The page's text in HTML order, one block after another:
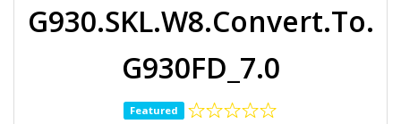
G930.SKL.W8.Convert.To.
G930FD_7.0
Featured